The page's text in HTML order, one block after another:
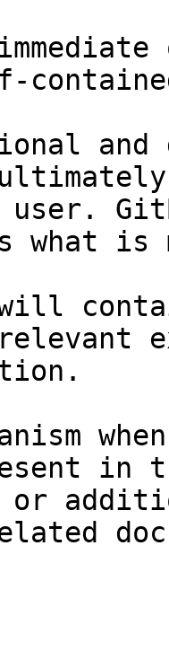
and
user.
what
will
in